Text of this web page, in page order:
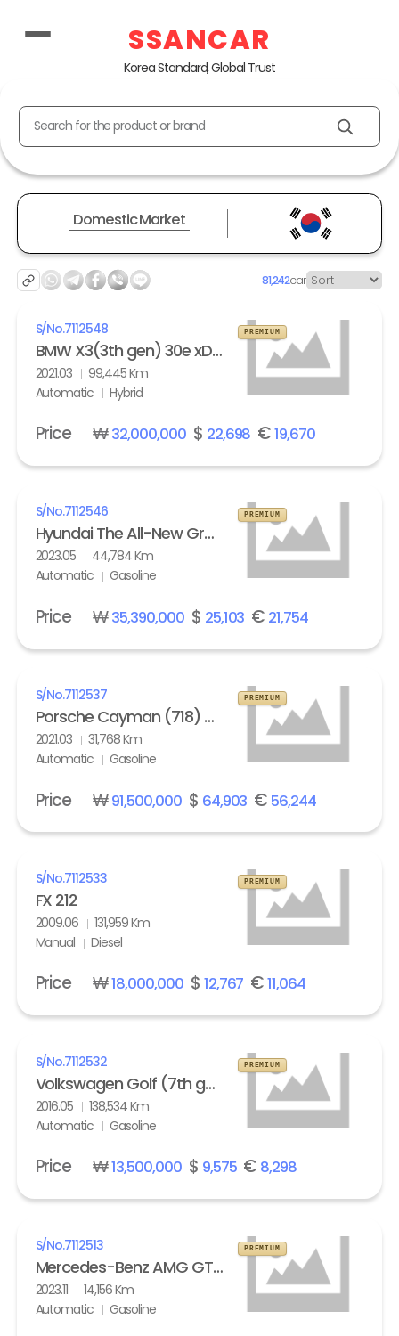
SSANCAR
Korea Standard, Global Trust
Search for the product or brand
Domestic Market
81,242car
S/No.7112548
BMW X3(3th gen) 30e xDrive M Sport
2021.03
99,445 Km
Automatic
Hybrid
PREMIUM
Price ₩32,000,000$ 22,698 €19,670
S/No.7112546
Hyundai The All-New Grandeur Gasoline 2.5 Calligraphy
2023.05
44,784 Km
Automatic
Gasoline
PREMIUM
Price ₩35,390,000$ 25,103 € 21,754
S/No.7112537
Porsche Cayman (718) 4.0 GTS
2021.03
31,768 Km
Automatic
Gasoline
PREMIUM
Price ₩91,500,000$ 64,903 € 56,244
S/No.7112533
FX 212
2009.06
131,959 Km
Manual
Diesel
PREMIUM
Price ₩18,000,000$ 12,767 €11,064
S/No.7112532
Volkswagen Golf (7th gen) 2.0 GTI Extreme
2016.05
138,534 Km
Automatic
Gasoline
PREMIUM
Price ₩13,500,000$ 9,575€ 8,298
S/No.7112513
Mercedes-Benz AMG GT 63 S 4Matic+
2023.11
14,156 Km
Automatic
Gasoline
PREMIUM